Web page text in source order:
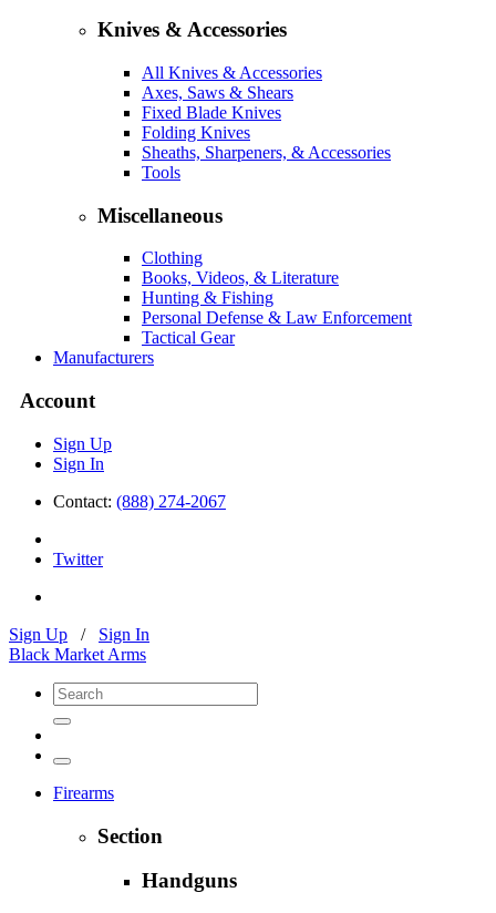
Knives & Accessories
All Knives & Accessories
Axes, Saws & Shears
Fixed Blade Knives
Folding Knives
Sheaths, Sharpeners, & Accessories
Tools
Miscellaneous
Clothing
Books, Videos, & Literature
Hunting & Fishing
Personal Defense & Law Enforcement
Tactical Gear
Manufacturers
Account
Sign Up
Sign In
Contact: (888) 274-2067
Twitter
Sign Up / Sign In
Black Market Arms
Firearms
Section
Handguns